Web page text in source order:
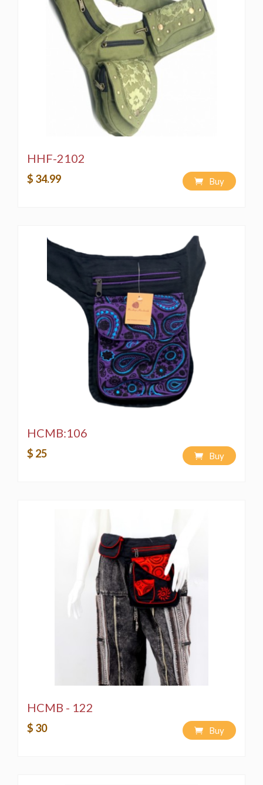
HHF-2102
$ 34.99 Buy
HCMB:106
$ 25 Buy
HCMB - 122
$ 30 Buy